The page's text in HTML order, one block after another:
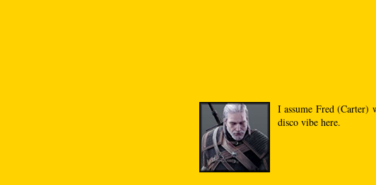
I assume Fred (Carter)
disco vibe here.